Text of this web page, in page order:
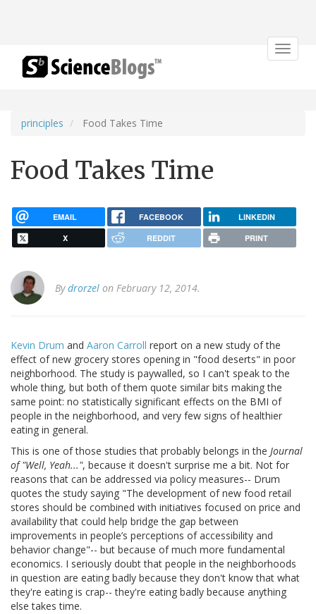
Toggle
principles Food Takes Time
Food Takes Time
EMAIL FACEBOOK LINKEDIN
X REDDIT PRINT
Bydrorzel on February 12, 2014.
Kevin Drum and Aaron Carroll report on a new study of the
effect of new grocery stores opening in "food deserts" in poor
neighborhood. The study is paywalled, so I can't speak to the
whole thing, but both of them quote similar bits making the
same point: no statistically significant effects on the BMI of
people in the neighborhood, and very few signs of healthier
eating in general.
This is one of those studies that probably belongs in the Journal
of "Well, Yeah...", because it doesn't surprise me a bit. Not for
reasons that can be addressed via policy measures-- Drum
quotes the study saying "The development of new food retail
stores should be combined with initiatives focused on price and
availability that could help bridge the gap between
improvements in people’s perceptions of accessibility and
behavior change"-- but because of much more fundamental
economics. I seriously doubt that people in the neighborhoods
in question are eating badly because they don't know that what
they're eating is crap-- they're eating badly because anything
else takes time.